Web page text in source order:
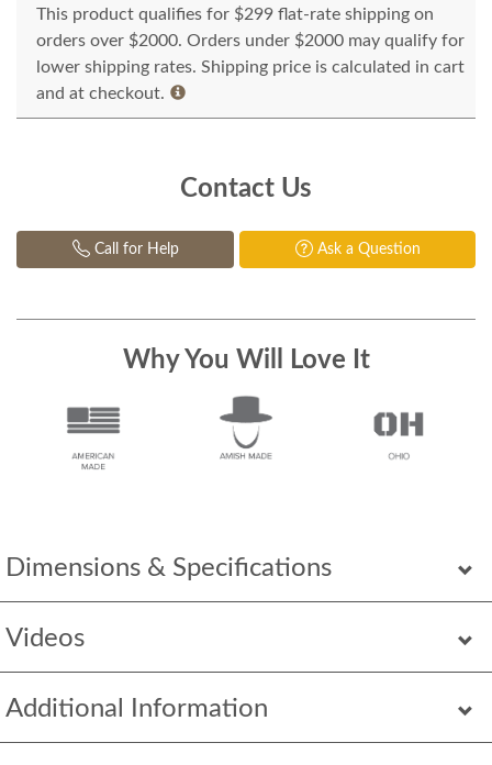
Dimensions & Specifications
Videos
Additional Information
This product qualifies for $299 flat-rate shipping on
orders over $2000. Orders under $2000 may qualify for
lower shipping rates. Shipping price is calculated in cart
and at checkout.
Contact Us
Call for Help Ask a Question
Why You Will Love It